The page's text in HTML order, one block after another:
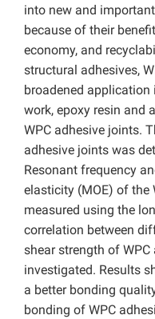
into new and
because of their
economy, and
structural adhesives,
broadened
work, epoxy resin and
WPC adhesive joints.
adhesive joints was
Resonant frequency
elasticity (MOE) of the
measured using the
correlation between
shear strength of
investigated. Results
a better bonding
bonding of WPC